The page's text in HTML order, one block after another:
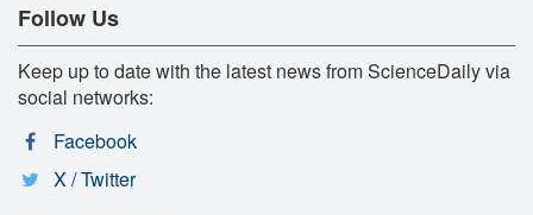
Follow Us
Keep up to date with the latest news from ScienceDaily via
social networks:
Facebook
X / Twitter